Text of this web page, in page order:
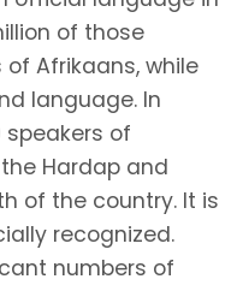
of those
Afrikaans, while
language. In
speakers of
Hardap and
of the country. It is
recognized.
numbers of